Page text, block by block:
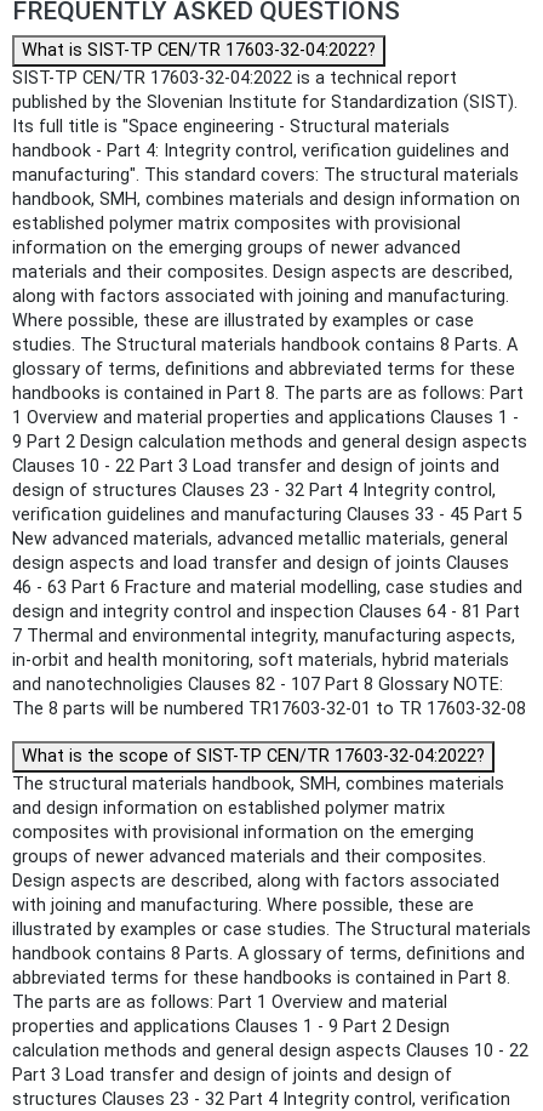
FREQUENTLY ASKED QUESTIONS
What is SIST-TP CEN/TR 17603-32-04:2022?
SIST-TP CEN/TR 17603-32-04:2022 is a technical report
published by the Slovenian Institute for Standardization (SIST).
Its full title is "Space engineering - Structural materials
handbook - Part 4: Integrity control, verification guidelines and
manufacturing". This standard covers: The structural materials
handbook, SMH, combines materials and design information on
established polymer matrix composites with provisional
information on the emerging groups of newer advanced
materials and their composites. Design aspects are described,
along with factors associated with joining and manufacturing.
Where possible, these are illustrated by examples or case
studies. The Structural materials handbook contains 8 Parts. A
glossary of terms, definitions and abbreviated terms for these
handbooks is contained in Part 8. The parts are as follows: Part
1 Overview and material properties and applications Clauses 1 ‐
9 Part 2 Design calculation methods and general design aspects
Clauses 10 ‐ 22 Part 3 Load transfer and design of joints and
design of structures Clauses 23 ‐ 32 Part 4 Integrity control,
verification guidelines and manufacturing Clauses 33 ‐ 45 Part 5
New advanced materials, advanced metallic materials, general
design aspects and load transfer and design of joints Clauses
46 ‐ 63 Part 6 Fracture and material modelling, case studies and
design and integrity control and inspection Clauses 64 ‐ 81 Part
7 Thermal and environmental integrity, manufacturing aspects,
in‐orbit and health monitoring, soft materials, hybrid materials
and nanotechnoligies Clauses 82 ‐ 107 Part 8 Glossary NOTE:
The 8 parts will be numbered TR17603-32-01 to TR 17603-32-08
What is the scope of SIST-TP CEN/TR 17603-32-04:2022?
The structural materials handbook, SMH, combines materials
and design information on established polymer matrix
composites with provisional information on the emerging
groups of newer advanced materials and their composites.
Design aspects are described, along with factors associated
with joining and manufacturing. Where possible, these are
illustrated by examples or case studies. The Structural materials
handbook contains 8 Parts. A glossary of terms, definitions and
abbreviated terms for these handbooks is contained in Part 8.
The parts are as follows: Part 1 Overview and material
properties and applications Clauses 1 ‐ 9 Part 2 Design
calculation methods and general design aspects Clauses 10 ‐ 22
Part 3 Load transfer and design of joints and design of
structures Clauses 23 ‐ 32 Part 4 Integrity control, verification